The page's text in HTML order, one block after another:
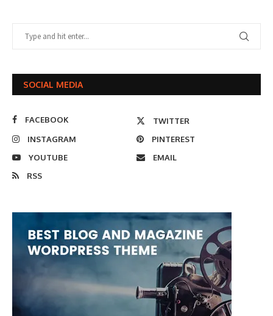
SOCIAL MEDIA
FACEBOOK
TWITTER
INSTAGRAM
PINTEREST
YOUTUBE
EMAIL
RSS